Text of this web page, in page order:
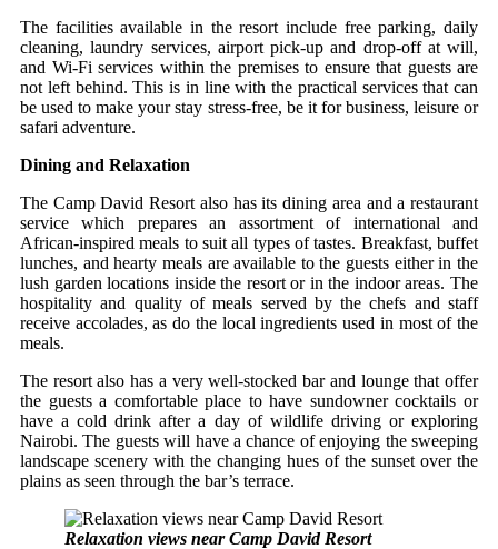
The facilities available in the resort include free parking, daily
cleaning, laundry services, airport pick-up and drop-off at will,
and Wi-Fi services within the premises to ensure that guests are
not left behind. This is in line with the practical services that can
be used to make your stay stress-free, be it for business, leisure or
safari adventure.
Dining and Relaxation
The Camp David Resort also has its dining area and a restaurant
service which prepares an assortment of international and
African-inspired meals to suit all types of tastes. Breakfast, buffet
lunches, and hearty meals are available to the guests either in the
lush garden locations inside the resort or in the indoor areas. The
hospitality and quality of meals served by the chefs and staff
receive accolades, as do the local ingredients used in most of the
meals.
The resort also has a very well-stocked bar and lounge that offer
the guests a comfortable place to have sundowner cocktails or
have a cold drink after a day of wildlife driving or exploring
Nairobi. The guests will have a chance of enjoying the sweeping
landscape scenery with the changing hues of the sunset over the
plains as seen through the bar’s terrace.
Relaxation views near Camp David Resort